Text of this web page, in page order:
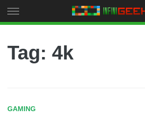
to
Tag: 4k
GAMING